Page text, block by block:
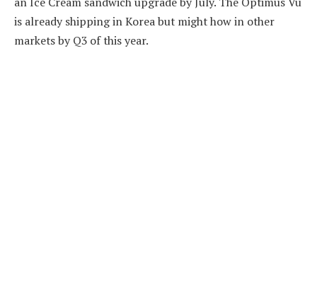
is already shipping in Korea but might how in other
markets by Q3 of this year.